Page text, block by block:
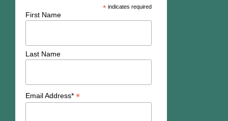
*indicates required
First Name
Last Name
Email Address* *